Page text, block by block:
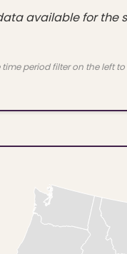
available for the
time period filter on the left